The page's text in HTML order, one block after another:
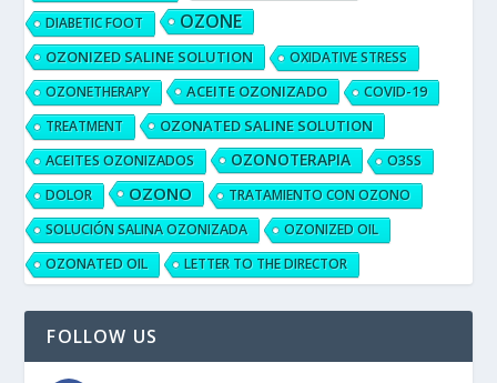
DIABETIC FOOT OZONE
OZONIZED SALINE SOLUTION
OXIDATIVE STRESS
OZONETHERAPY
ACEITE OZONIZADO
COVID-19
TREATMENT
OZONATED SALINE SOLUTION
ACEITES OZONIZADOS OZONOTERAPIA
O3SS
DOLOR
OZONO
TRATAMIENTO CON OZONO
SOLUCIÓN SALINA OZONIZADA
OZONIZED OIL
OZONATED OIL
LETTER TO THE DIRECTOR
FOLLOW US